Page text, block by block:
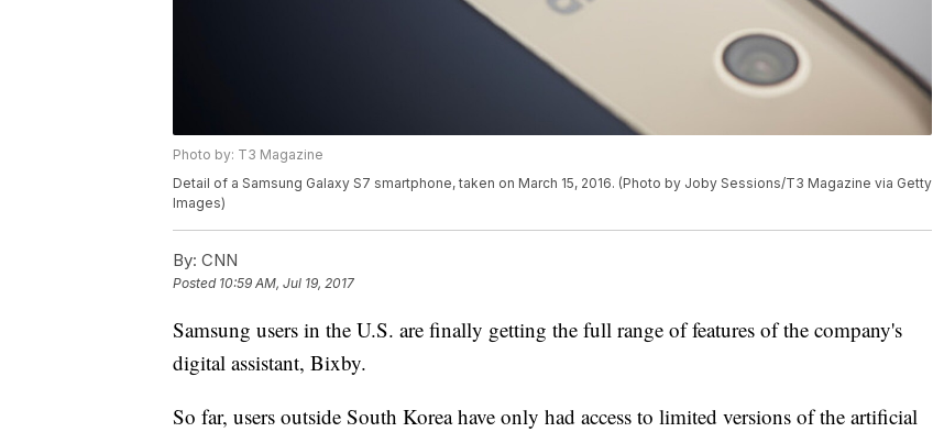
Photo by: T3 Magazine
Detail of a Samsung Galaxy S7 smartphone, taken on March 15, 2016. (Photo by Joby Sessions/T3 Magazine via Getty
Images)
By: CNN
Posted 10:59 AM, Jul 19, 2017
Samsung users in the U.S. are finally getting the full range of features of the company's
digital assistant, Bixby.
So far, users outside South Korea have only had access to limited versions of the artificial